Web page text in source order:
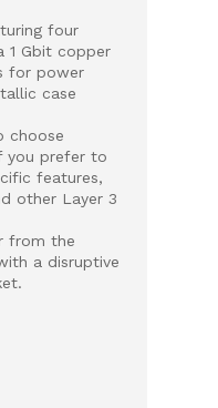
four
1 Gbit copper
for power
case
choose
you prefer to
features,
other Layer 3
from the
a disruptive